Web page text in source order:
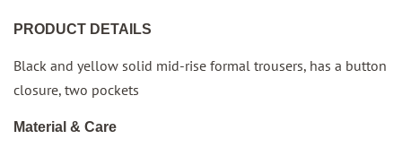
PRODUCT DETAILS
Black and yellow solid mid-rise formal trousers, has a button
closure, two pockets
Material & Care